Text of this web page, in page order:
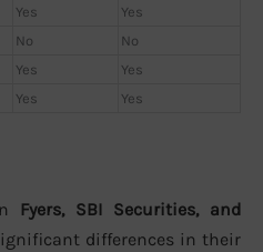
Yes
Yes
No
No
Yes
Yes
Yes Yes
Fyers, SBI Securities, and
differences in their